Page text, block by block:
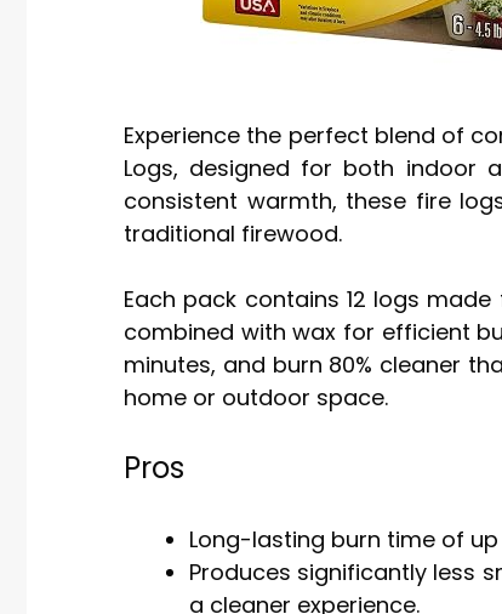
Experience the perfect blend of
Logs, designed for both indoor
consistent warmth, these fire
traditional firewood.
Each pack contains 12 logs
combined with wax for efficient
minutes, and burn 80% cleaner
home or outdoor space.
Pros
Long-lasting burn time of
Produces significantly less
a cleaner experience.